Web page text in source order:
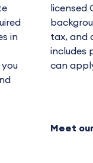
in
licensed
tax, and
includes
can
Meet